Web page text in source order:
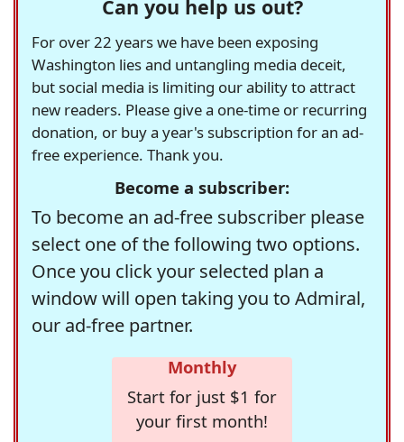
Can you help us out?
For over 22 years we have been exposing
Washington lies and untangling media deceit,
but social media is limiting our ability to attract
new readers. Please give a one-time or recurring
donation, or buy a year's subscription for an ad-
free experience. Thank you.
Become a subscriber:
To become an ad-free subscriber please
select one of the following two options.
Once you click your selected plan a
window will open taking you to Admiral,
our ad-free partner.
Monthly
Start for just $1 for
your first month!